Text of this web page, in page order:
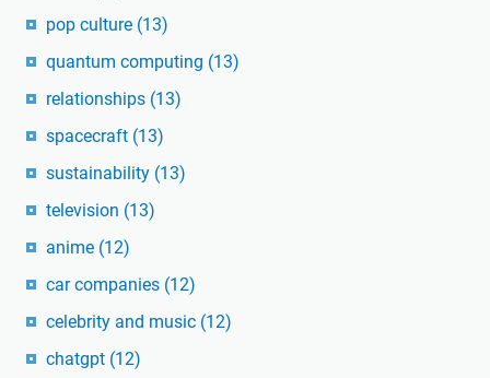
pop culture (13)
quantum computing (13)
relationships (13)
spacecraft (13)
sustainability (13)
television (13)
anime (12)
car companies (12)
celebrity and music (12)
chatgpt (12)